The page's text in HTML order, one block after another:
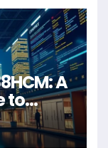
A
to